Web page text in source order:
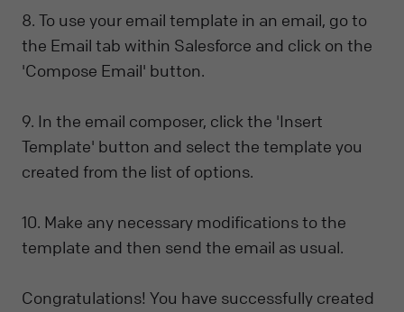
8. To use your email template in an email, go to
the Email tab within Salesforce and click on the
'Compose Email' button.
9. In the email composer, click the 'Insert
Template' button and select the template you
created from the list of options.
10. Make any necessary modifications to the
template and then send the email as usual.
Congratulations! You have successfully created